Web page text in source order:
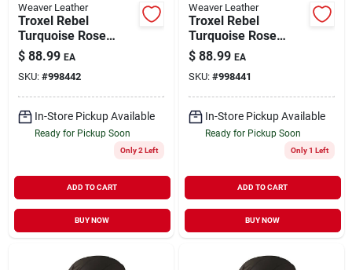
Weaver Leather
Troxel Rebel
Turquoise Rose
Medium Western
Helmet For
Equestrian Use
$ 88.99 EA
SKU: #998442
In-Store Pickup Available
Ready for Pickup Soon
Only 2 Left
ADD TO CART
BUY NOW
Weaver Leather
Troxel Rebel
Turquoise Rose
Small Western
Helmet With Low
Profile Design
$ 88.99 EA
SKU: #998441
In-Store Pickup Available
Ready for Pickup Soon
Only 1 Left
ADD TO CART
BUY NOW